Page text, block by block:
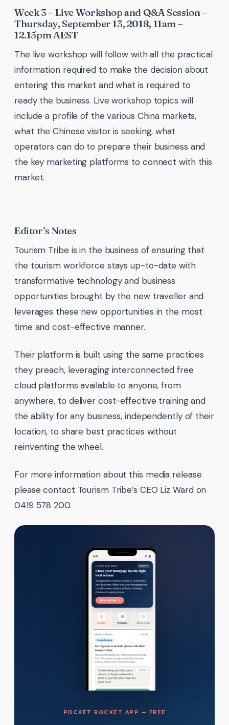
Week 3 – Live Workshop and Q&A Session –
Thursday, September 13, 2018, 11am –
12.15pm AEST
The live workshop will follow with all the practical
information required to make the decision about
entering this market and what is required to
ready the business. Live workshop topics will
include a profile of the various China markets,
what the Chinese visitor is seeking, what
operators can do to prepare their business and
the key marketing platforms to connect with this
market.
Editor’s Notes
Tourism Tribe is in the business of ensuring that
the tourism workforce stays up-to-date with
transformative technology and business
opportunities brought by the new traveller and
leverages these new opportunities in the most
time and cost-effective manner.
Their platform is built using the same practices
they preach, leveraging interconnected free
cloud platforms available to anyone, from
anywhere, to deliver cost-effective training and
the ability for any business, independently of their
location, to share best practices without
reinventing the wheel.
For more information about this media release
please contact Tourism Tribe’s CEO Liz Ward on
0419 578 200.
POCKET ROCKET APP — FREE